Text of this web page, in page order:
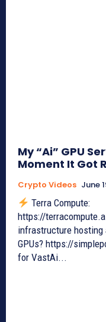
My “Ai” GPU
Moment It Got
Crypto Videos June
Terra Compute:
https://
infrastructure hosting
GPUs? https://
for VastAi...